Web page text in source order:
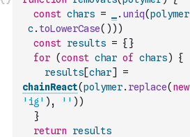
const chars = . uniq(polymer
c. toLowerCase( ) ) )
const results = { }
for (const char of chars)
{
results[char]
=
chainReact(polymer. replace( new
'ig' ) , '' ) )
}
return
results